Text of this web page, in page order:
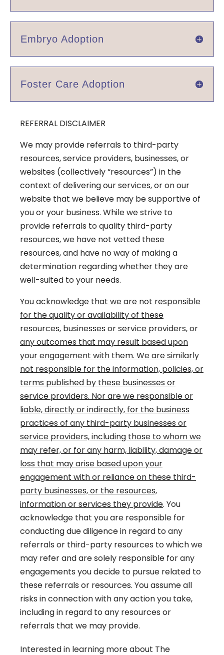
Embryo Adoption
Foster Care Adoption
REFERRAL DISCLAIMER
We may provide referrals to third-party
resources, service providers, businesses, or
websites (collectively “resources”) in the
context of delivering our services, or on our
website that we believe may be supportive of
you or your business. While we strive to
provide referrals to quality third-party
resources, we have not vetted these
resources, and have no way of making a
determination regarding whether they are
well-suited to your needs.
You acknowledge that we are not responsible
for the quality or availability of these
resources, businesses or service providers, or
any outcomes that may result based upon
your engagement with them. We are similarly
not responsible for the information, policies, or
terms published by these businesses or
service providers. Nor are we responsible or
liable, directly or indirectly, for the business
practices of any third-party businesses or
service providers, including those to whom we
may refer, or for any harm, liability, damage or
loss that may arise based upon your
engagement with or reliance on these third-
party businesses, or the resources,
information or services they provide. You
acknowledge that you are responsible for
conducting due diligence in regard to any
referrals or third-party resources to which we
may refer and are solely responsible for any
engagements you decide to pursue related to
these referrals or resources. You assume all
risks in connection with any action you take,
including in regard to any resources or
referrals that we may provide.
Interested in learning more about The